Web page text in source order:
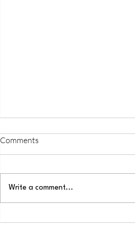
Comments
Write a comment...